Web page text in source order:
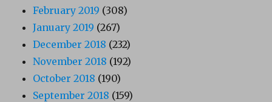
February 2019 (308)
January 2019 (267)
December 2018 (232)
November 2018 (192)
October 2018 (190)
September 2018 (159)